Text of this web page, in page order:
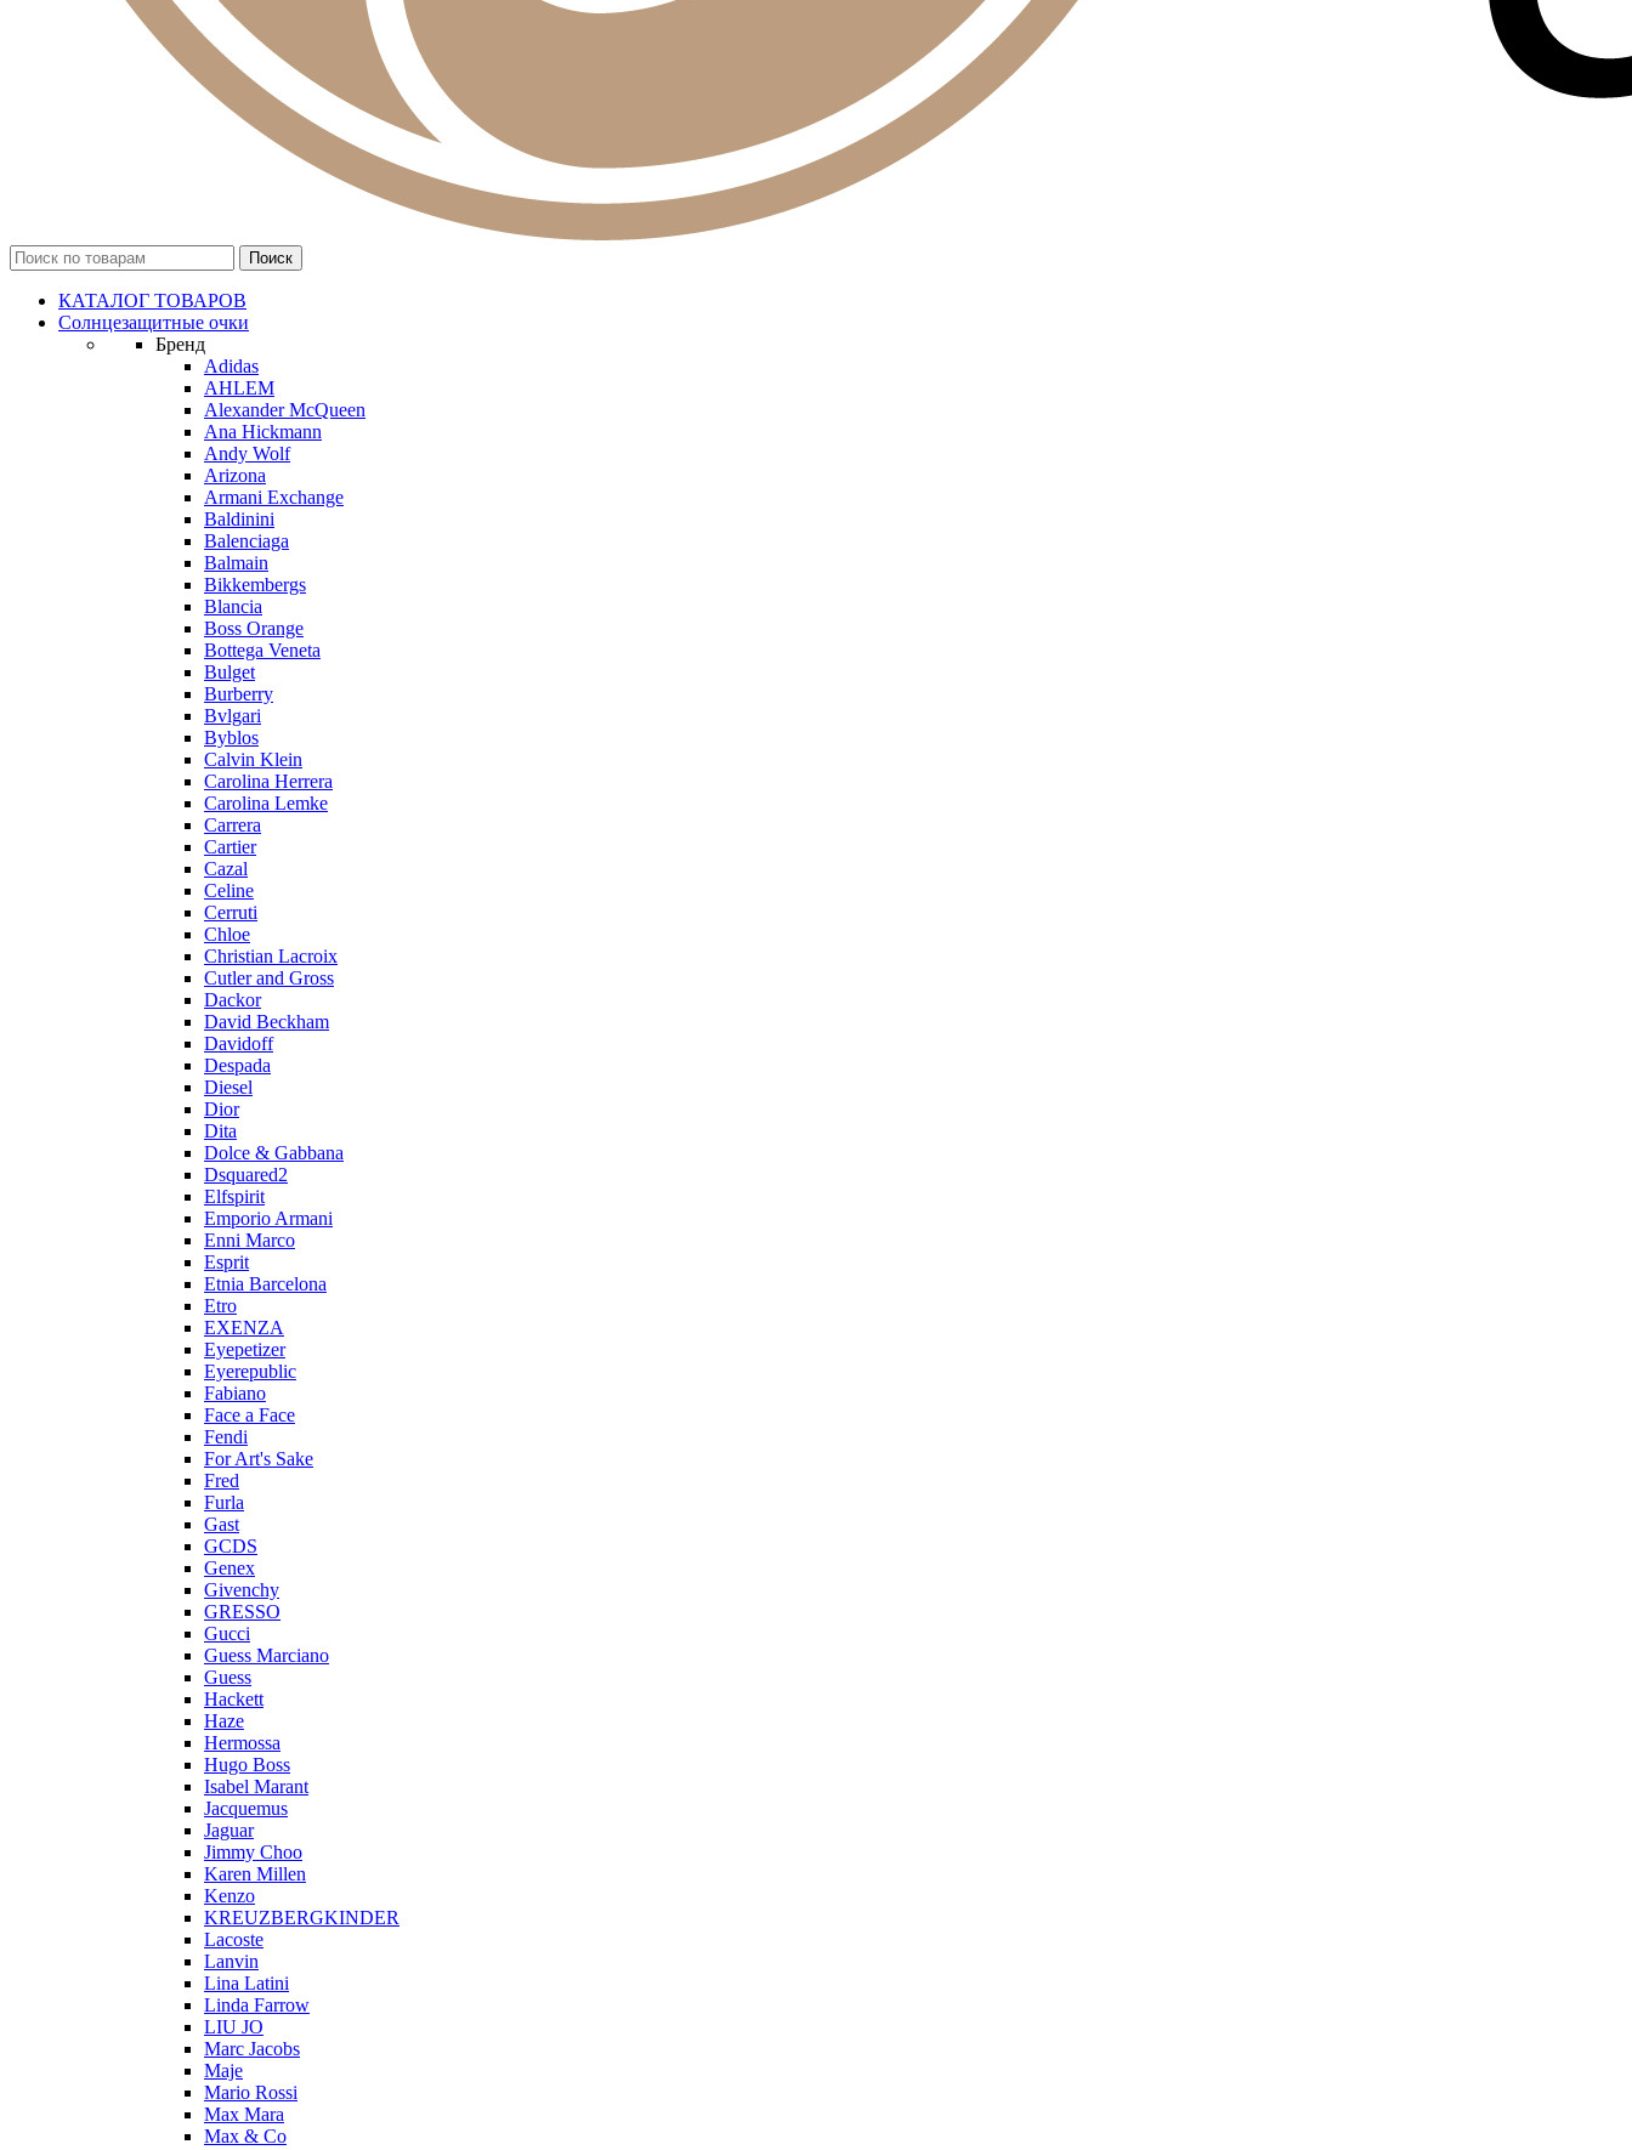
КАТАЛОГ ТОВАРОВ
Солнцезащитные очки
Бренд
Adidas
AHLEM
Alexander McQueen
Ana Hickmann
Andy Wolf
Arizona
Armani Exchange
Baldinini
Balenciaga
Balmain
Bikkembergs
Blancia
Boss Orange
Bottega Veneta
Bulget
Burberry
Bvlgari
Byblos
Calvin Klein
Carolina Herrera
Carolina Lemke
Carrera
Cartier
Cazal
Celine
Cerruti
Chloe
Christian Lacroix
Cutler and Gross
Dackor
David Beckham
Davidoff
Despada
Diesel
Dior
Dita
Dolce & Gabbana
Dsquared2
Elfspirit
Emporio Armani
Enni Marco
Esprit
Etnia Barcelona
Etro
EXENZA
Eyepetizer
Eyerepublic
Fabiano
Face a Face
Fendi
For Art's Sake
Fred
Furla
Gast
GCDS
Genex
Givenchy
GRESSO
Gucci
Guess Marciano
Guess
Hackett
Haze
Hermossa
Hugo Boss
Isabel Marant
Jacquemus
Jaguar
Jimmy Choo
Karen Millen
Kenzo
KREUZBERGKINDER
Lacoste
Lanvin
Lina Latini
Linda Farrow
LIU JO
Marc Jacobs
Maje
Mario Rossi
Max Mara
Max & Co